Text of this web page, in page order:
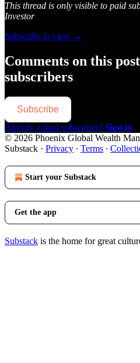
This thread is only visible to paid
Investor
Subscribe to view →
Comments on this
subscribers
Subscribe
Already a paid subscriber? Sign in
© 2026 Phoenix Global Wealth
Substack · Privacy ∙ Terms ∙
Start your Substack
Get the app
Substack is the home for great